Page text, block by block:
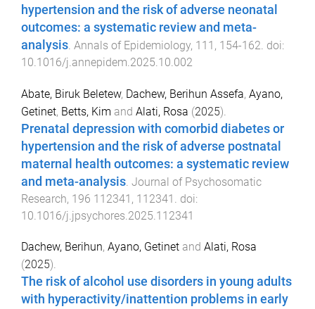
hypertension and the risk of adverse neonatal
outcomes: a systematic review and meta-
analysis. Annals of Epidemiology, 111 , 154-162. doi:
10.1016/j.annepidem.2025.10.002
Abate, Biruk Beletew, Dachew, Berihun Assefa, Ayano,
Getinet, Betts, Kim and Alati, Rosa (2025).
Prenatal depression with comorbid diabetes or
hypertension and the risk of adverse postnatal
maternal health outcomes: a systematic review
and meta-analysis Journal of Psychosomatic
Research, 196 112341 , 112341
. doi:
10.1016/j.jpsychores.2025.112341
Dachew, Berihun, Ayano, Getinet and Alati, Rosa
(2025).
The risk of alcohol use disorders in young adults
with hyperactivity/inattention problems in early